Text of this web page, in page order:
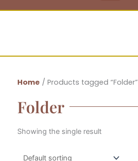
Home / Products tagged “Folder”
Folder
Showing the single result